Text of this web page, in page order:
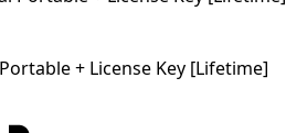
+ License Key [Lifetime]